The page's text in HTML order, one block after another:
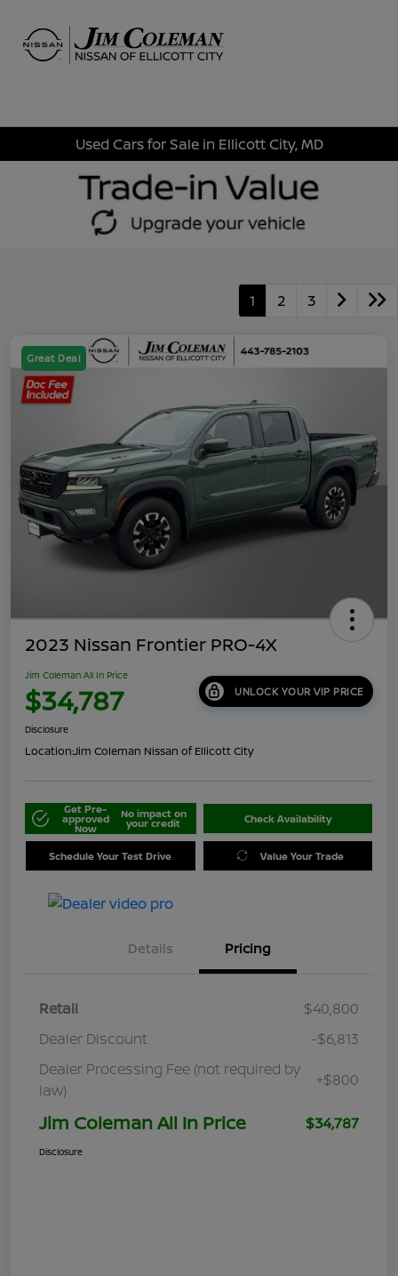
Used Cars for Sale in Ellicott City, MD
1 2 3
Great Deal
2023 Nissan Frontier PRO-4X
Jim Coleman All In Price
$34,787 UNLOCK YOUR VIP PRICE
Disclosure
Location:Jim Coleman Nissan of Ellicott City
Get Pre-
approved
Now
No impact on
your credit Check Availability
Schedule Your Test Drive Value Your Trade
Details Pricing
Retail
$40,800
Dealer Discount
-$6,813
Dealer Processing Fee (not required by
law)
+$800
Jim Coleman All In Price $34,787
Disclosure